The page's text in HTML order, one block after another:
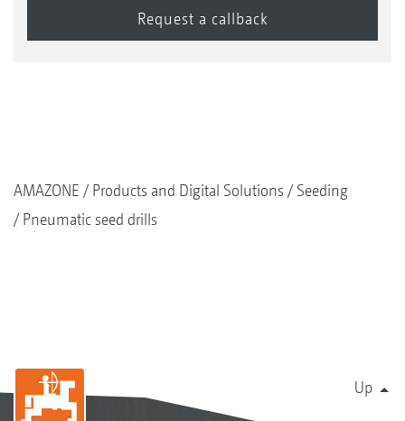
AMAZONE Products and Digital Solutions
Seeding
Pneumatic seed drills
Up